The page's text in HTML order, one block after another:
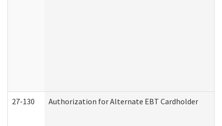
27-130 Authorization for Alternate EBT Cardholder